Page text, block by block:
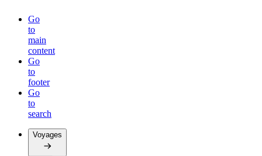
Go
to
main
content
Go
to
footer
Go
to
search
Voyages